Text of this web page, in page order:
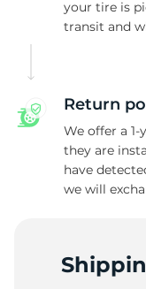
your tire is
transit and
Return
We offer a
they are
have
we will